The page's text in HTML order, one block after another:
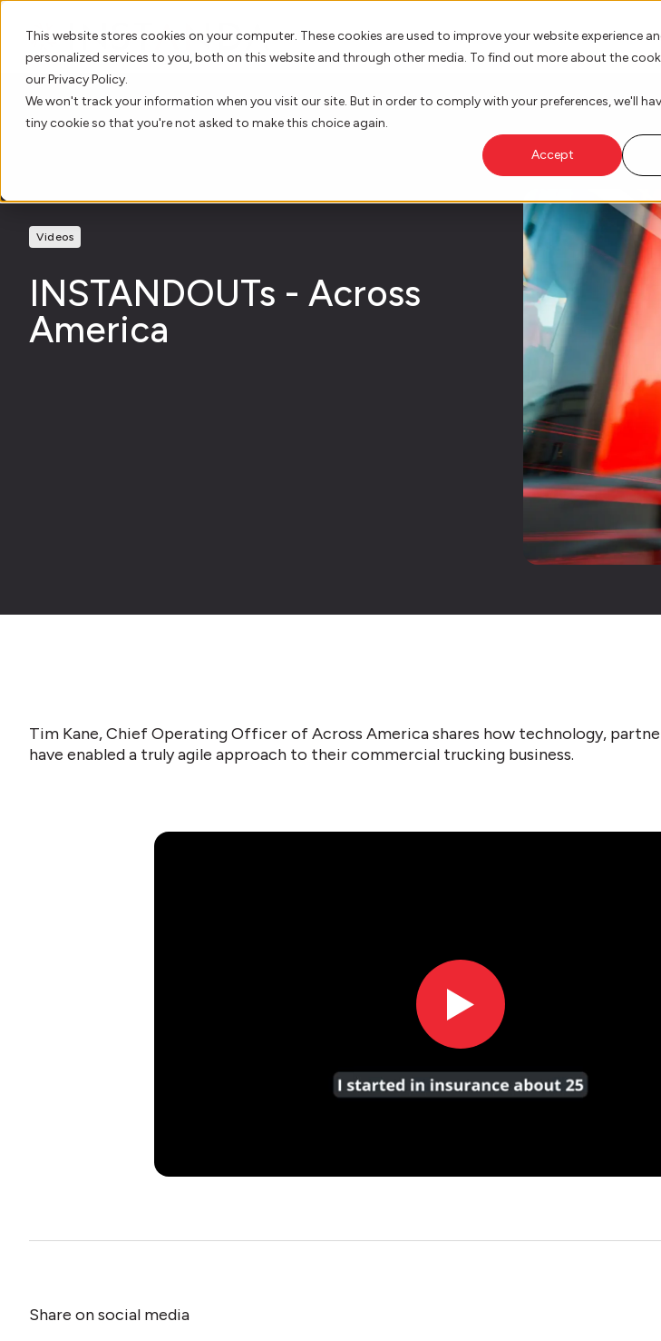
This website stores cookies on your computer. These cookies are used to improve your website experience
personalized services to you, both on this website and through other media. To find out more about the
our Privacy Policy.
We won't track your information when you visit our site. But in order to comply with your preferences, we'll
tiny cookie so that you're not asked to make this choice again.
Accept
AI
Videos
INSTANDOUTs - Across
America
Tim Kane, Chief Operating Officer of Across America shares how technology,
have enabled a truly agile approach to their commercial trucking business.
Share on social media